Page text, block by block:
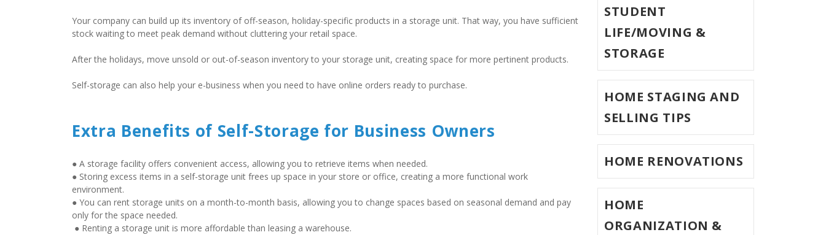
Your company can build up its inventory of off-season, holiday-specific products in a storage unit. That way, you have sufficient
stock waiting to meet peak demand without cluttering your retail space.
After the holidays, move unsold or out-of-season inventory to your storage unit, creating space for more pertinent products.
Self-storage can also help your e-business when you need to have online orders ready to purchase.
Extra Benefits of Self-Storage for Business Owners
● A storage facility offers convenient access, allowing you to retrieve items when needed.
● Storing excess items in a self-storage unit frees up space in your store or office, creating a more functional work
environment.
● You can rent storage units on a month-to-month basis, allowing you to change spaces based on seasonal demand and pay
only for the space needed.
● Renting a storage unit is more affordable than leasing a warehouse.
STUDENT
LIFE/MOVING &
STORAGE
HOME STAGING AND
SELLING TIPS
HOME RENOVATIONS
HOME
ORGANIZATION &